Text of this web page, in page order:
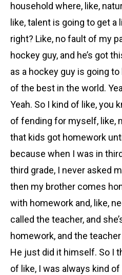
household where, like,
like, talent is going to get
right? Like, no fault of my
hockey guy, and he’s got
as a hockey guy is going
of the best in the world.
Yeah. So I kind of like, you
of fending for myself, like,
that kids got homework
because when I was in
third grade, I never asked
then my brother comes
with homework and, like,
called the teacher, and
homework, and the
He just did it himself. So I
of like, I was always kind of